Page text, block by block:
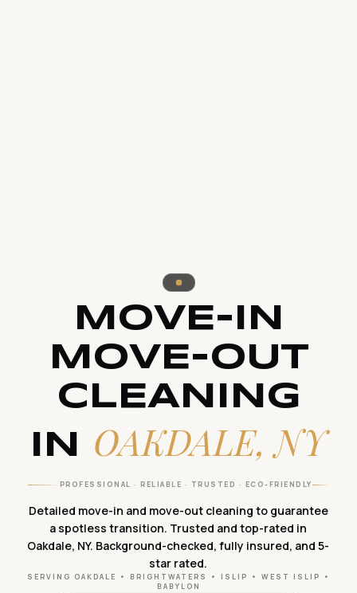
MOVE-IN
MOVE-OUT
CLEANING
IN OAKDALE, NY
PROFESSIONAL · RELIABLE · TRUSTED · ECO-FRIENDLY
Detailed move-in and move-out cleaning to guarantee
a spotless transition. Trusted and top-rated in
Oakdale, NY. Background-checked, fully insured, and 5-
star rated.
SERVING OAKDALE • BRIGHTWATERS • ISLIP • WEST ISLIP •
BABYLON